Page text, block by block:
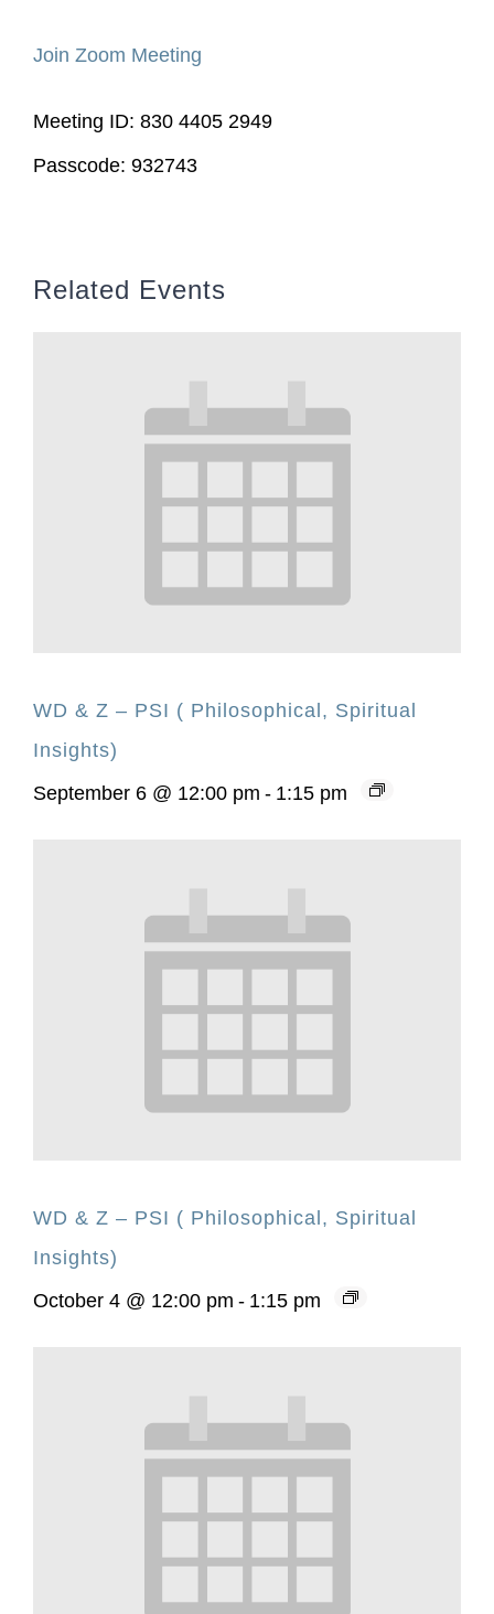
Join Zoom Meeting
Meeting ID: 830 4405 2949
Passcode: 932743
Related Events
WD & Z – PSI ( Philosophical, Spiritual
Insights)
September 6 @ 12:00 pm - 1:15 pm
WD & Z – PSI ( Philosophical, Spiritual
Insights)
October 4 @ 12:00 pm - 1:15 pm